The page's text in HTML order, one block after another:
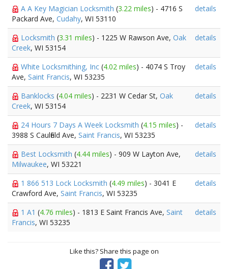
A A Key Magician Locksmith (3.22 miles) - 4716 S
Packard Ave, Cudahy, WI 53110
details
Locksmith (3.31 miles) - 1225 W Rawson Ave, Oak
Creek, WI 53154
details
White Locksmithing, Inc (4.02 miles) - 4074 S Troy
Ave, Saint Francis, WI 53235
details
Banklocks (4.04 miles) - 2231 W Cedar St, Oak
Creek, WI 53154
details
24 Hours 7 Days A Week Locksmith (4.15 miles) -
3988 S Caulfield Ave, Saint Francis, WI 53235
details
Best Locksmith (4.44 miles) - 909 W Layton Ave,
Milwaukee, WI 53221
details
1 866 513 Lock Locksmith (4.49 miles) - 3041 E
Crawford Ave, Saint Francis, WI 53235
details
1 A1 (4.76 miles) - 1813 E Saint Francis Ave, Saint
Francis, WI 53235
details
Like this? Share this page on